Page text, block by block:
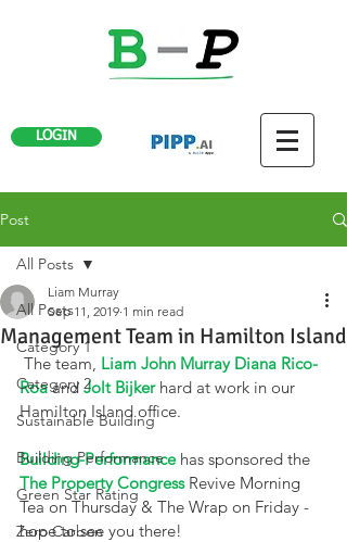
LOGIN
Post
All Posts
Category 1
Category 2
Sustainable Building
Building Performance
Green Star Rating
Zero Carbon
All Posts
Management Team in Hamilton Island
Liam Murray
Sep 11, 2019 1 min read
The team, Liam John Murray Diana Rico-
Roa and Jolt Bijker hard at work in our
Hamilton Island office.
Building-Performance has sponsored the
The Property Congress Revive Morning
Tea on Thursday & The Wrap on Friday -
hope to see you there!